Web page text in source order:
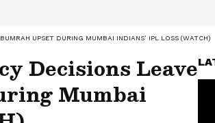
UPSET DURING MUMBAI INDIANS’ IPL LOSS (WATCH)
Decisions Leave
Mumbai